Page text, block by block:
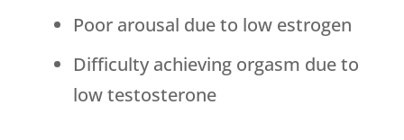
Poor arousal due to low estrogen
Difficulty achieving orgasm due to
low testosterone